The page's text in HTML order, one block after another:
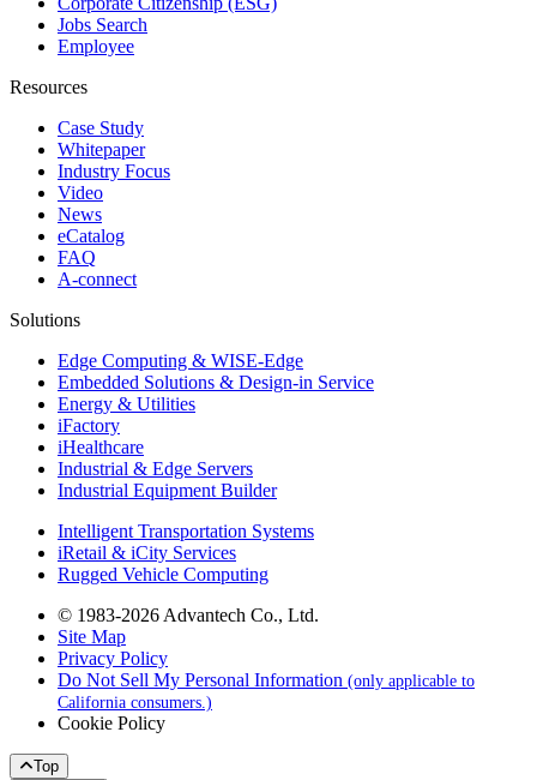
Jobs Search
Employee
Resources
Case Study
Whitepaper
Industry Focus
Video
News
eCatalog
FAQ
A-connect
Solutions
Edge Computing & WISE-Edge
Embedded Solutions & Design-in Service
Energy & Utilities
iFactory
iHealthcare
Industrial & Edge Servers
Industrial Equipment Builder
Intelligent Transportation Systems
iRetail & iCity Services
Rugged Vehicle Computing
© 1983-2026 Advantech Co., Ltd.
Site Map
Privacy Policy
Do Not Sell My Personal Information (only applicable to
California consumers.)
Cookie Policy
Top